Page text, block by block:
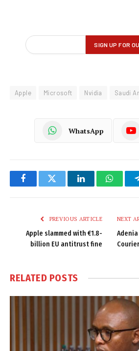
Apple Microsoft Nvidia Saudi
WhatsApp
FacebookTwitter LinkedIn
PREVIOUS ARTICLE
Apple slammed with €1.8-
billion EU antitrust fine
NEXT
RELATED POSTS